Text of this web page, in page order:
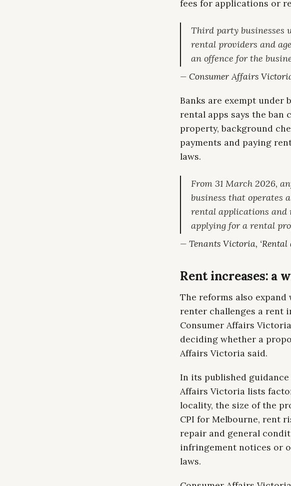
fees for applications or
Third party businesses
rental providers and
an offence for the
— Consumer Affairs
Banks are exempt under
rental apps says the ban
property, background
payments and paying
laws.
From 31 March 2026,
business that operates
rental applications and
applying for a rental
— Tenants Victoria, ‘Rental
Rent increases: a
The reforms also
renter challenges a rent
Consumer Affairs
deciding whether a
Affairs Victoria said.
In its published
Affairs Victoria lists
locality, the size of the
CPI for Melbourne, rent
repair and general
infringement notices or
laws.